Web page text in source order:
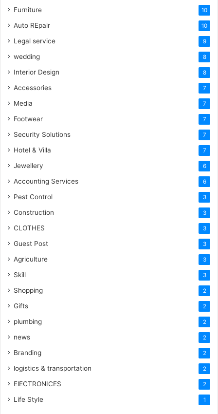
Furniture 10
Auto REpair 10
Legal service 9
wedding 8
Interior Design 8
Accessories 7
Media 7
Footwear 7
Security Solutions 7
Hotel & Villa 7
Jewellery 6
Accounting Services 6
Pest Control 3
Construction 3
CLOTHES 3
Guest Post 3
Agriculture 3
Skill 3
Shopping 2
Gifts 2
plumbing 2
news 2
Branding 2
logistics & transportation 2
ElECTRONICES 2
Life Style 1